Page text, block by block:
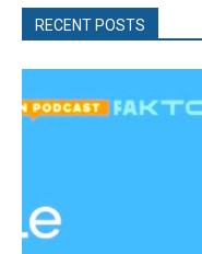
RECENT POSTS